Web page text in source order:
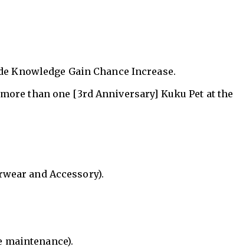
Knowledge Gain Chance Increase.
than one [3rd Anniversary] Kuku Pet at the
and Accessory).